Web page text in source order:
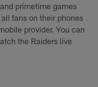
primetime games
fans on their phones
provider. You can
the Raiders live